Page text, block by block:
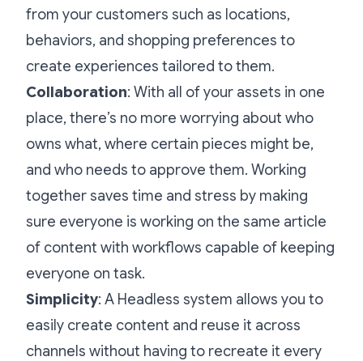
from your customers such as locations,
behaviors, and shopping preferences to
create experiences tailored to them.
Collaboration: With all of your assets in one
place, there’s no more worrying about who
owns what, where certain pieces might be,
and who needs to approve them. Working
together saves time and stress by making
sure everyone is working on the same article
of content with workflows capable of keeping
everyone on task.
Simplicity: A Headless system allows you to
easily create content and reuse it across
channels without having to recreate it every